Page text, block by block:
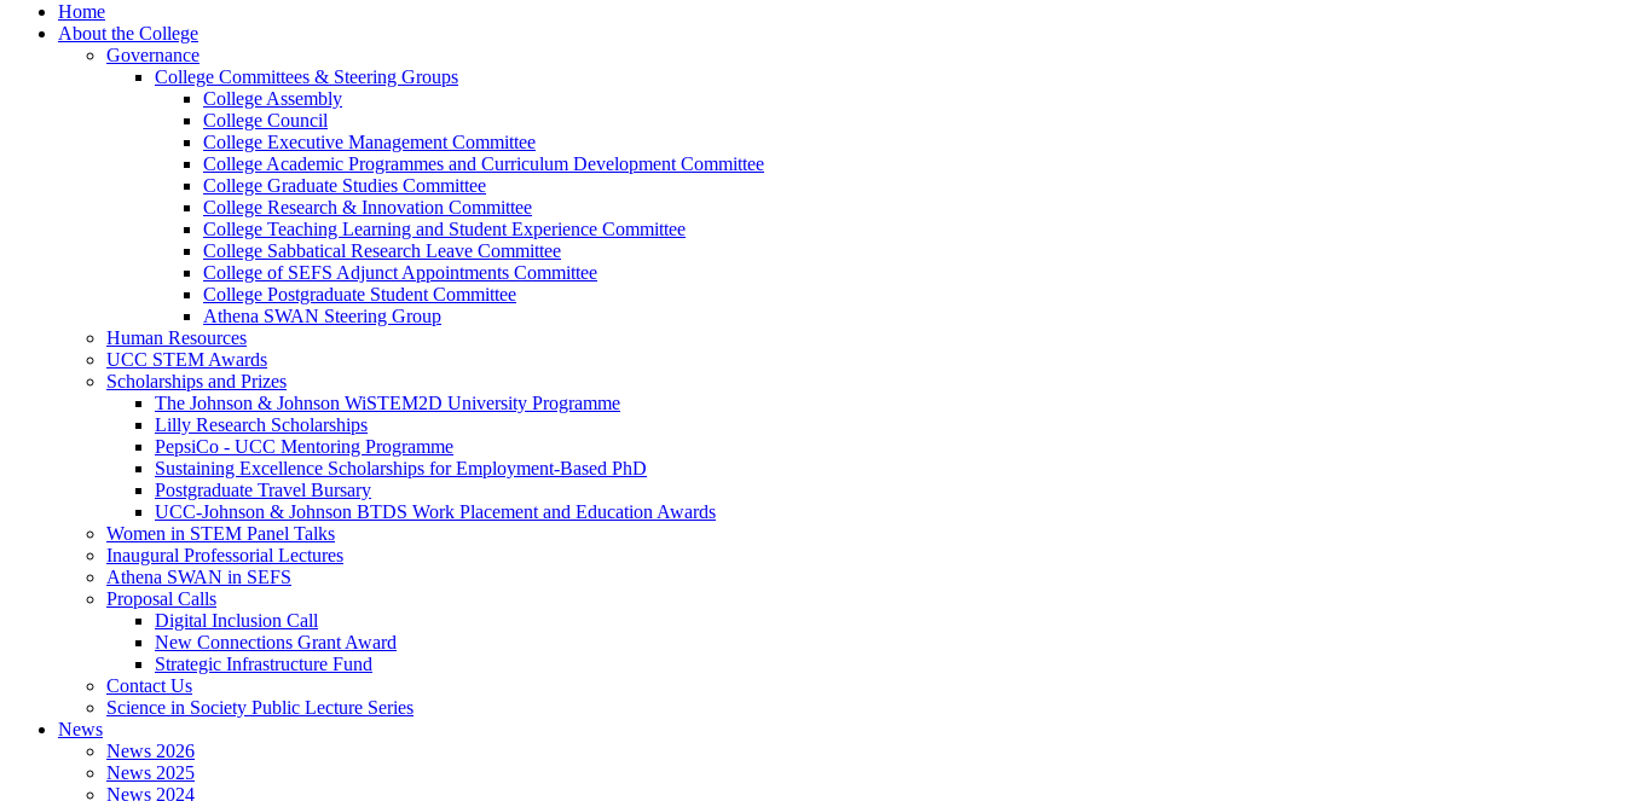
Home
About the College
Governance
College Committees & Steering Groups
College Assembly
College Council
College Executive Management Committee
College Academic Programmes and Curriculum Development Committee
College Graduate Studies Committee
College Research & Innovation Committee
College Teaching Learning and Student Experience Committee
College Sabbatical Research Leave Committee
College of SEFS Adjunct Appointments Committee
College Postgraduate Student Committee
Athena SWAN Steering Group
Human Resources
UCC STEM Awards
Scholarships and Prizes
The Johnson & Johnson WiSTEM2D University Programme
Lilly Research Scholarships
PepsiCo - UCC Mentoring Programme
Sustaining Excellence Scholarships for Employment-Based PhD
Postgraduate Travel Bursary
UCC-Johnson & Johnson BTDS Work Placement and Education Awards
Women in STEM Panel Talks
Inaugural Professorial Lectures
Athena SWAN in SEFS
Proposal Calls
Digital Inclusion Call
New Connections Grant Award
Strategic Infrastructure Fund
Contact Us
Science in Society Public Lecture Series
News
News 2026
News 2025
News 2024